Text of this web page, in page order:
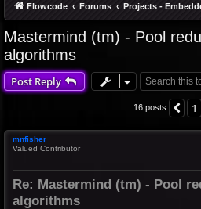
Flowcode Forums Projects -
Mastermind (tm) - Pool
algorithms
Post Reply
16 posts 1
mnfisher
Valued Contributor
Re: Mastermind (tm) - Pool
algorithms